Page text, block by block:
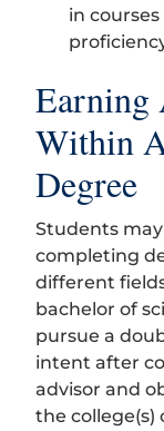
in
Earning
Within
Degree
Students
completing
different
bachelor of
pursue a
intent after
advisor and
the college(s)